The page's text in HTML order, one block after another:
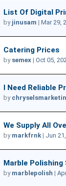
List Of Digital
by jinusam | Mar 29,
Catering Prices
by semex | Oct 05,
I Need Reliable
by
We Supply All
by markfrnk | Jun
Marble Polishing
by marblepolish |